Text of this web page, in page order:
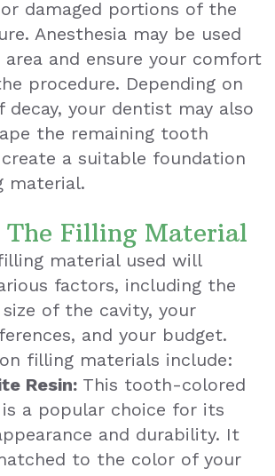
damaged portions of the
Anesthesia may be used
and ensure your comfort
procedure. Depending on
your dentist may also
the remaining tooth
a suitable foundation
material.
The Filling Material
material used will
factors, including the
of the cavity, your
and your budget.
filling materials include:
Resin: This tooth-colored
a popular choice for its
and durability. It
to the color of your